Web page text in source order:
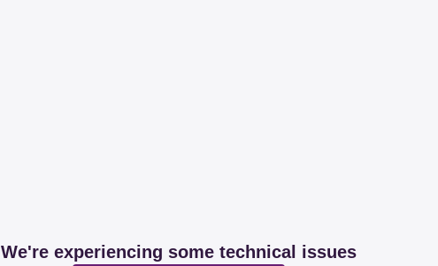
We're experiencing some technical issues